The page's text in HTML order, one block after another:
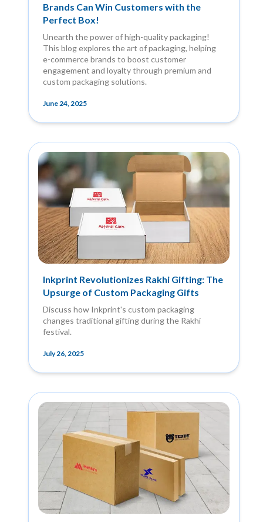
Brands Can Win Customers with the
Perfect Box!
Unearth the power of high-quality packaging!
This blog explores the art of packaging, helping
e-commerce brands to boost customer
engagement and loyalty through premium and
custom packaging solutions.
June 24, 2025
Inkprint Revolutionizes Rakhi Gifting: The
Upsurge of Custom Packaging Gifts
Discuss how Inkprint's custom packaging
changes traditional gifting during the Rakhi
festival.
July 26, 2025